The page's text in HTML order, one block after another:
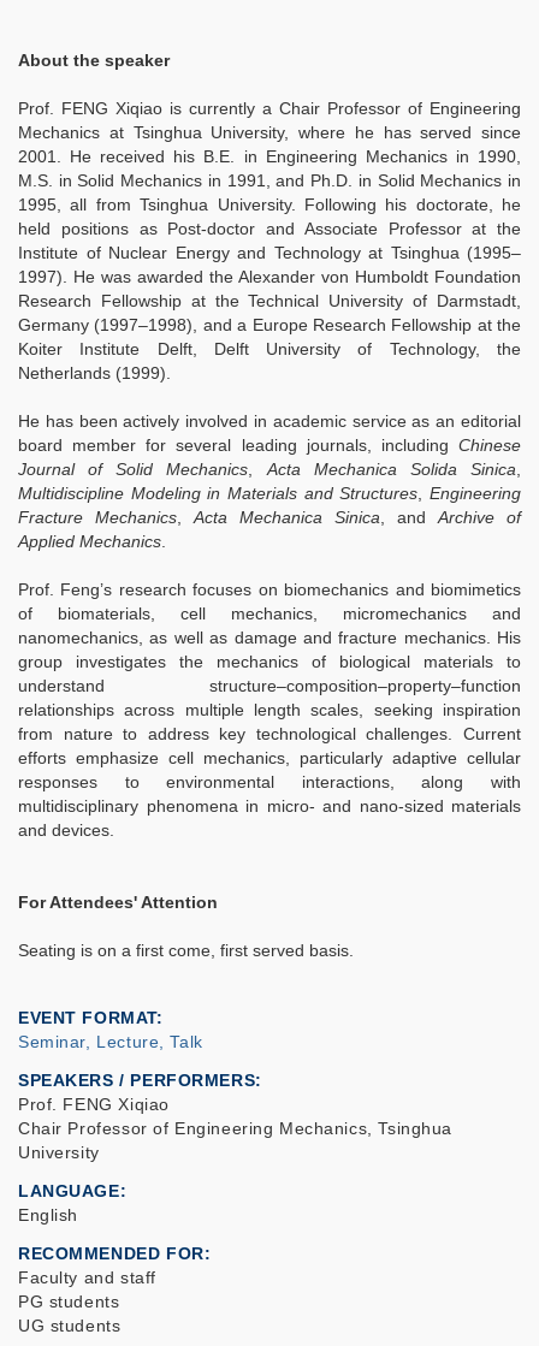
About the speaker
Prof. FENG Xiqiao is currently a Chair Professor of Engineering
Mechanics at Tsinghua University, where he has served since
2001. He received his B.E. in Engineering Mechanics in 1990,
M.S. in Solid Mechanics in 1991, and Ph.D. in Solid Mechanics in
1995, all from Tsinghua University. Following his doctorate, he
held positions as Post-doctor and Associate Professor at the
Institute of Nuclear Energy and Technology at Tsinghua (1995–
1997). He was awarded the Alexander von Humboldt Foundation
Research Fellowship at the Technical University of Darmstadt,
Germany (1997–1998), and a Europe Research Fellowship at the
Koiter Institute Delft, Delft University of Technology, the
Netherlands (1999).
He has been actively involved in academic service as an editorial
board member for several leading journals, including Chinese
Journal of Solid Mechanics,Acta Mechanica Solida Sinica,
Multidiscipline Modeling in Materials and Structures,Engineering
Fracture Mechanics,Acta Mechanica Sinica, andArchive of
Applied Mechanics.
Prof. Feng’s research focuses on biomechanics and biomimetics
of biomaterials, cell mechanics, micromechanics and
nanomechanics, as well as damage and fracture mechanics. His
group investigates the mechanics of biological materials to
understand structure–composition–property–function
relationships across multiple length scales, seeking inspiration
from nature to address key technological challenges. Current
efforts emphasize cell mechanics, particularly adaptive cellular
responses to environmental interactions, along with
multidisciplinary phenomena in micro- and nano-sized materials
and devices.
For Attendees' Attention
Seating is on a first come, first served basis.
EVENT FORMAT
Seminar, Lecture, Talk
SPEAKERS / PERFORMERS:
Prof. FENG Xiqiao
Chair Professor of Engineering Mechanics, Tsinghua
University
LANGUAGE
English
RECOMMENDED FOR
Faculty and staff
PG students
UG students